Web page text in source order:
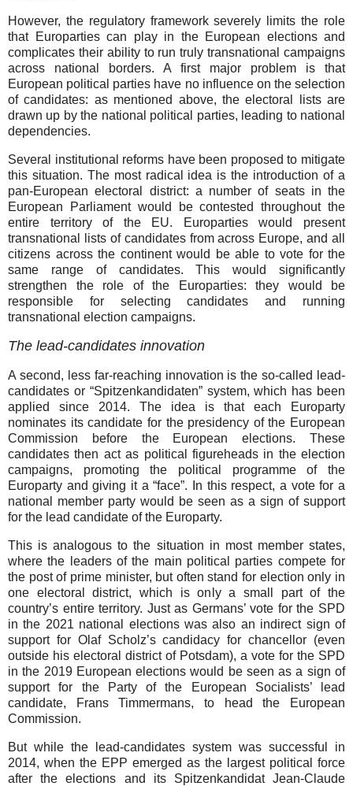
However, the regulatory framework severely limits the role
that Europarties can play in the European elections and
complicates their ability to run truly transnational campaigns
across national borders. A first major problem is that
European political parties have no influence on the selection
of candidates: as mentioned above, the electoral lists are
drawn up by the national political parties, leading to national
dependencies.
Several institutional reforms have been proposed to mitigate
this situation. The most radical idea is the introduction of a
pan-European electoral district: a number of seats in the
European Parliament would be contested throughout the
entire territory of the EU. Europarties would present
transnational lists of candidates from across Europe, and all
citizens across the continent would be able to vote for the
same range of candidates. This would significantly
strengthen the role of the Europarties: they would be
responsible for selecting candidates and running
transnational election campaigns.
The lead-candidates innovation
A second, less far-reaching innovation is the so-called lead-
candidates or “Spitzenkandidaten” system, which has been
applied since 2014. The idea is that each Europarty
nominates its candidate for the presidency of the European
Commission before the European elections. These
candidates then act as political figureheads in the election
campaigns, promoting the political programme of the
Europarty and giving it a “face”. In this respect, a vote for a
national member party would be seen as a sign of support
for the lead candidate of the Europarty.
This is analogous to the situation in most member states,
where the leaders of the main political parties compete for
the post of prime minister, but often stand for election only in
one electoral district, which is only a small part of the
country’s entire territory. Just as Germans’ vote for the SPD
in the 2021 national elections was also an indirect sign of
support for Olaf Scholz’s candidacy for chancellor (even
outside his electoral district of Potsdam), a vote for the SPD
in the 2019 European elections would be seen as a sign of
support for the Party of the European Socialists’ lead
candidate, Frans Timmermans, to head the European
Commission.
But while the lead-candidates system was successful in
2014, when the EPP emerged as the largest political force
after the elections and its Spitzenkandidat Jean-Claude